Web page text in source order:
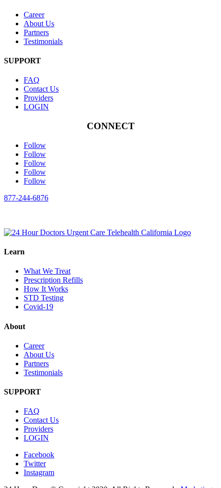
Career
About Us
Partners
Testimonials
SUPPORT
FAQ
Contact Us
Providers
LOGIN
CONNECT
Follow
Follow
Follow
Follow
Follow
877-244-6876
Learn
What We Treat
Prescription Refills
How It Works
STD Testing
Covid-19
About
Career
About Us
Partners
Testimonials
SUPPORT
FAQ
Contact Us
Providers
LOGIN
Facebook
Twitter
Instagram